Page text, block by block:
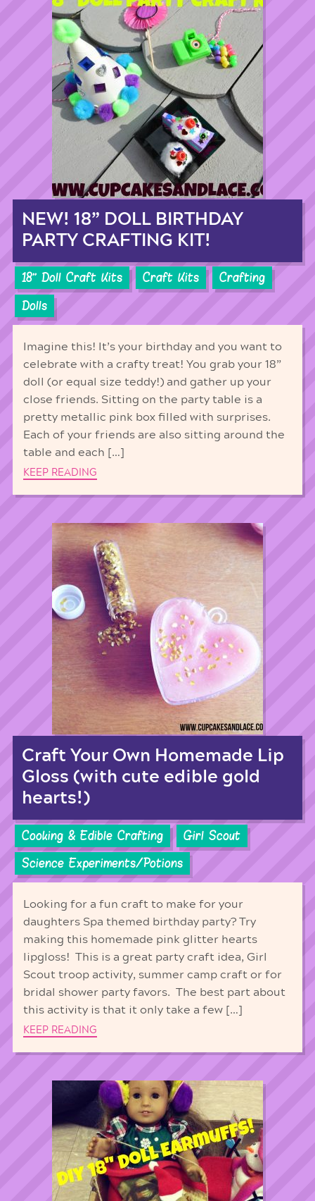
NEW! 18” DOLL BIRTHDAY
PARTY CRAFTING KIT!
18'' Doll Craft Kits Craft Kits
Crafting
Dolls
Imagine this! It’s your birthday and you want to
celebrate with a crafty treat! You grab your 18”
doll (or equal size teddy!) and gather up your
close friends. Sitting on the party table is a
pretty metallic pink box filled with surprises.
Each of your friends are also sitting around the
table and each […]
KEEP READING
Craft Your Own Homemade Lip
Gloss (with cute edible gold
hearts!)
Cooking & Edible Crafting
Girl Scout
Science Experiments/Potions
Looking for a fun craft to make for your
daughters Spa themed birthday party? Try
making this homemade pink glitter hearts
lipgloss! This is a great party craft idea, Girl
Scout troop activity, summer camp craft or for
bridal shower party favors. The best part about
this activity is that it only take a few […]
KEEP READING